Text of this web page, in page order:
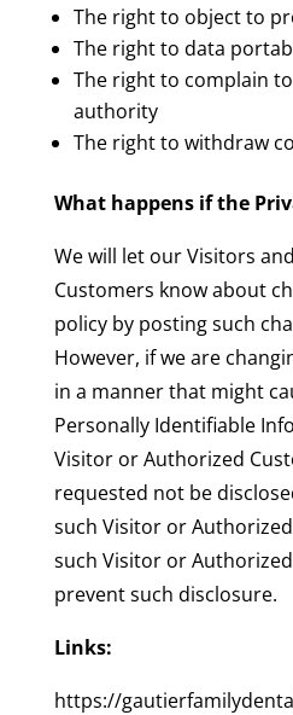
The right to object to
The right to data
The right to complain
authority
The right to withdraw
What happens if the
We will let our Visitors
Customers know about
policy by posting such
However, if we are
in a manner that might
Personally Identifiable
Visitor or Authorized
requested not be
such Visitor or
such Visitor or
prevent such disclosure.
Links:
https://